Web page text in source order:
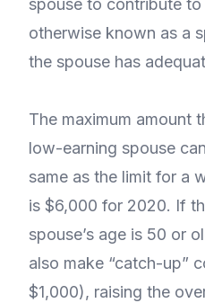
spouse to contribute
otherwise known as a
the spouse has
The maximum amount
low-earning spouse
same as the limit for a
is $6,000 for 2020. If
spouse’s age is 50 or
also make “catch-up”
$1,000), raising the